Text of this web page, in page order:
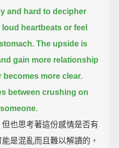
and hard to decipher
loud heartbeats or feel
The upside is
gain more relationship
becomes more clear.
between crushing on
也思考著這份感情是否有
是混亂而且難以解讀的，